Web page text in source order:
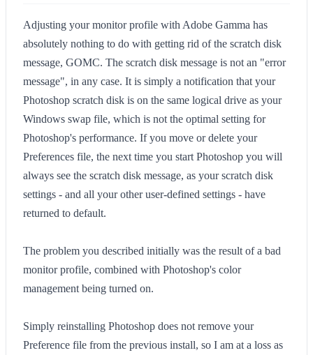
Adjusting your monitor profile with Adobe Gamma has
absolutely nothing to do with getting rid of the scratch disk
message, GOMC. The scratch disk message is not an "error
message", in any case. It is simply a notification that your
Photoshop scratch disk is on the same logical drive as your
Windows swap file, which is not the optimal setting for
Photoshop's performance. If you move or delete your
Preferences file, the next time you start Photoshop you will
always see the scratch disk message, as your scratch disk
settings - and all your other user-defined settings - have
returned to default.
The problem you described initially was the result of a bad
monitor profile, combined with Photoshop's color
management being turned on.
Simply reinstalling Photoshop does not remove your
Preference file from the previous install, so I am at a loss as